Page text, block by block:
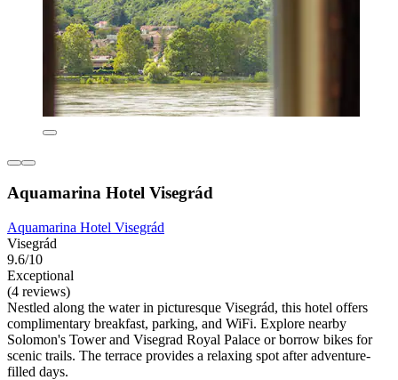
Aquamarina Hotel Visegrád
Aquamarina Hotel Visegrád
Visegrád
9.6/10
Exceptional
(4 reviews)
Nestled along the water in picturesque Visegrád, this hotel offers
complimentary breakfast, parking, and WiFi. Explore nearby
Solomon's Tower and Visegrad Royal Palace or borrow bikes for
scenic trails. The terrace provides a relaxing spot after adventure-
filled days.